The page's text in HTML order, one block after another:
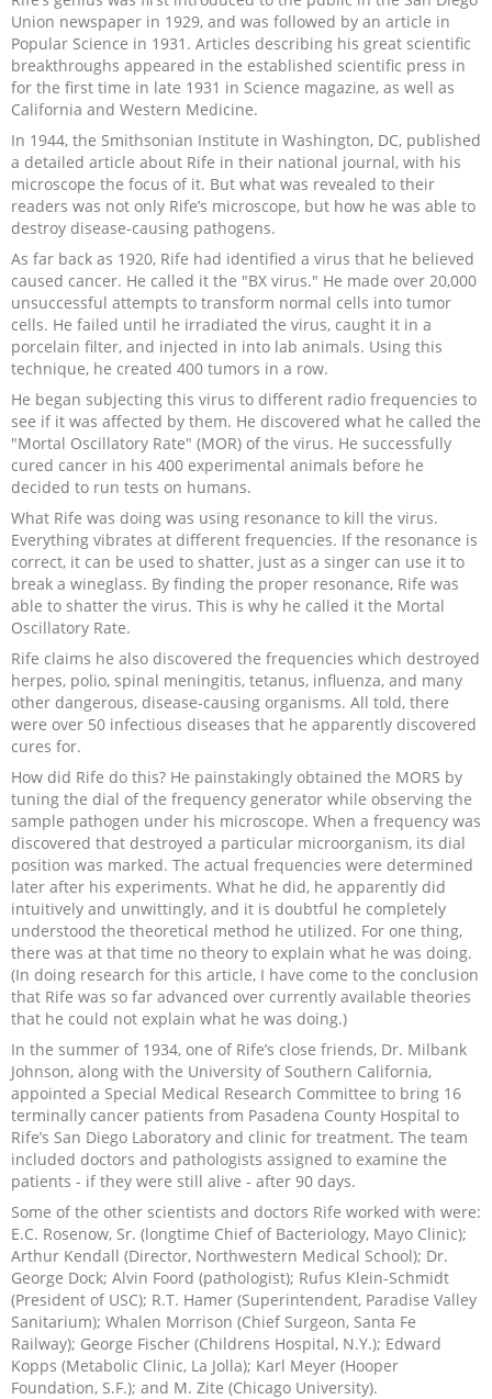
Union newspaper in 1929, and was followed by an article in
Popular Science in 1931. Articles describing his great scientific
breakthroughs appeared in the established scientific press in
for the first time in late 1931 in Science magazine, as well as
California and Western Medicine.
In 1944, the Smithsonian Institute in Washington, DC, published
a detailed article about Rife in their national journal, with his
microscope the focus of it. But what was revealed to their
readers was not only Rife’s microscope, but how he was able to
destroy disease-causing pathogens.
As far back as 1920, Rife had identified a virus that he believed
caused cancer. He called it the "BX virus." He made over 20,000
unsuccessful attempts to transform normal cells into tumor
cells. He failed until he irradiated the virus, caught it in a
porcelain filter, and injected in into lab animals. Using this
technique, he created 400 tumors in a row.
He began subjecting this virus to different radio frequencies to
see if it was affected by them. He discovered what he called the
"Mortal Oscillatory Rate" (MOR) of the virus. He successfully
cured cancer in his 400 experimental animals before he
decided to run tests on humans.
What Rife was doing was using resonance to kill the virus.
Everything vibrates at different frequencies. If the resonance is
correct, it can be used to shatter, just as a singer can use it to
break a wineglass. By finding the proper resonance, Rife was
able to shatter the virus. This is why he called it the Mortal
Oscillatory Rate.
Rife claims he also discovered the frequencies which destroyed
herpes, polio, spinal meningitis, tetanus, influenza, and many
other dangerous, disease-causing organisms. All told, there
were over 50 infectious diseases that he apparently discovered
cures for.
How did Rife do this? He painstakingly obtained the MORS by
tuning the dial of the frequency generator while observing the
sample pathogen under his microscope. When a frequency was
discovered that destroyed a particular microorganism, its dial
position was marked. The actual frequencies were determined
later after his experiments. What he did, he apparently did
intuitively and unwittingly, and it is doubtful he completely
understood the theoretical method he utilized. For one thing,
there was at that time no theory to explain what he was doing.
(In doing research for this article, I have come to the conclusion
that Rife was so far advanced over currently available theories
that he could not explain what he was doing.)
In the summer of 1934, one of Rife’s close friends, Dr. Milbank
Johnson, along with the University of Southern California,
appointed a Special Medical Research Committee to bring 16
terminally cancer patients from Pasadena County Hospital to
Rife’s San Diego Laboratory and clinic for treatment. The team
included doctors and pathologists assigned to examine the
patients - if they were still alive - after 90 days.
Some of the other scientists and doctors Rife worked with were:
E.C. Rosenow, Sr. (longtime Chief of Bacteriology, Mayo Clinic);
Arthur Kendall (Director, Northwestern Medical School); Dr.
George Dock; Alvin Foord (pathologist); Rufus Klein-Schmidt
(President of USC); R.T. Hamer (Superintendent, Paradise Valley
Sanitarium); Whalen Morrison (Chief Surgeon, Santa Fe
Railway); George Fischer (Childrens Hospital, N.Y.); Edward
Kopps (Metabolic Clinic, La Jolla); Karl Meyer (Hooper
Foundation, S.F.); and M. Zite (Chicago University).